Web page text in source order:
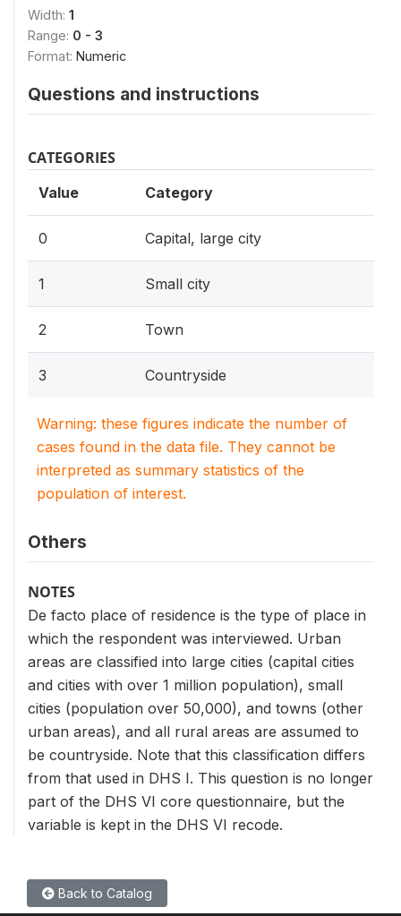
Width: 1
Range: 0 - 3
Format: Numeric
Questions and instructions
CATEGORIES
Value Category
0 Capital, large city
1 Small city
2 Town
3 Countryside
Warning: these figures indicate the number of
cases found in the data file. They cannot be
interpreted as summary statistics of the
population of interest.
Others
NOTES
De facto place of residence is the type of place in
which the respondent was interviewed. Urban
areas are classified into large cities (capital cities
and cities with over 1 million population), small
cities (population over 50,000), and towns (other
urban areas), and all rural areas are assumed to
be countryside. Note that this classification differs
from that used in DHS I. This question is no longer
part of the DHS VI core questionnaire, but the
variable is kept in the DHS VI recode.
Back to Catalog